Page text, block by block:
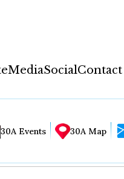
MediaSocialContact
30A Events 30A Map